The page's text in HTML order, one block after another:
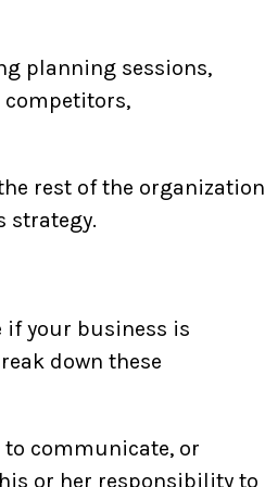
planning sessions,
rest of the organization
strategy.
if your business is
down these
communicate, or
or her responsibility to